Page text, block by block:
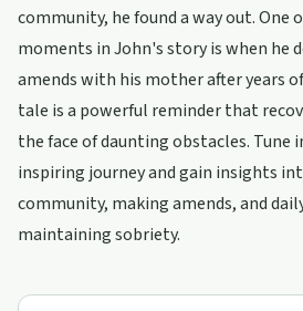
community, he found a way out. One
moments in John's story is when he
amends with his mother after years
tale is a powerful reminder that
the face of daunting obstacles. Tune
inspiring journey and gain insights
community, making amends, and
maintaining sobriety.